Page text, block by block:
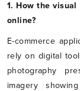
1. How the
online?
E-commerce
rely on digital
photography
imagery